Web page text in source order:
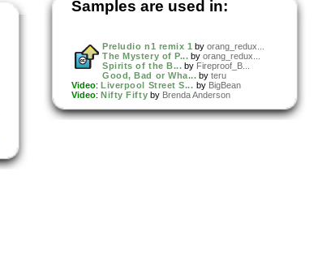
Samples are used in:
Preludio n1 remix 1 by orang_redux...
The Mystery of P... by orang_redux...
Spirits of the B... by Fireproof_B...
Good, Bad or Wha... by teru
Video: Liverpool Street S... by BigBean
Video: Nifty Fifty by Brenda Anderson